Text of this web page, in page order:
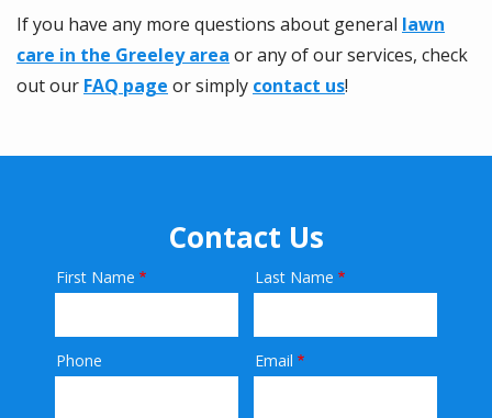
If you have any more questions about general lawn
care in the Greeley area or any of our services, check
out our FAQ page or simply contact us!
Contact Us
Name
First Name Last Name
Contact
Phone Email